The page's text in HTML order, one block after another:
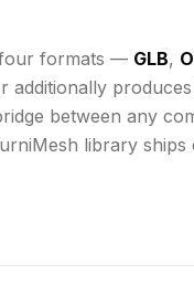
formats — GLB,
additionally produces
between any
library